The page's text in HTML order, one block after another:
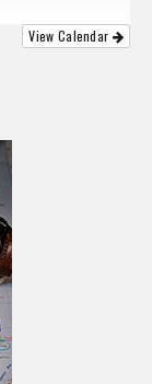
View Calendar